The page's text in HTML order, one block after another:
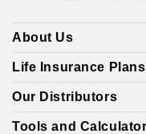
About Us
Life Insurance Plans
Our Distributors
Tools and